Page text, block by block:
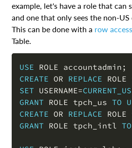
example, let's have a role that can
and one that only sees the non-US
This can be done with a row
Table.
USE ROLE accountadmin ;
CREATE OR REPLACE
SET USERNAME=
GRANT ROLE tpch_us TO
CREATE OR REPLACE
GRANT ROLE tpch_intl TO